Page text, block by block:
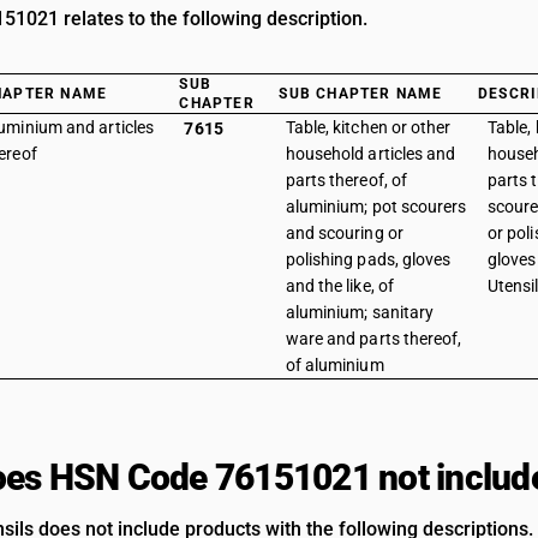
relates to the following description.
NAME
SUB
CHAPTER
SUB CHAPTER NAME
and articles
7615
Table, kitchen or other
household articles and
parts thereof, of
aluminium; pot scourers
and scouring or
polishing pads, gloves
and the like, of
aluminium; sanitary
ware and parts thereof,
of aluminium
Table,
parts
or
HSN Code 76151021 not
does not include products with the following descriptions.